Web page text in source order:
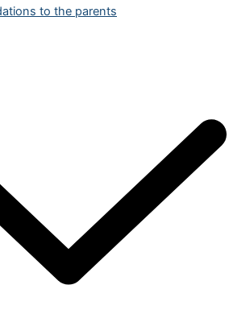
to the parents